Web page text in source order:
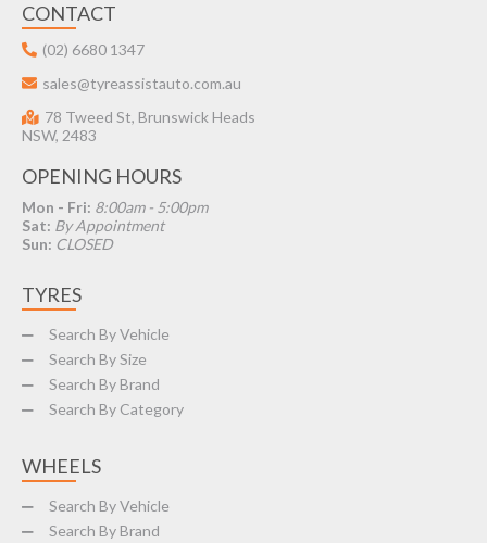
CONTACT
(02) 6680 1347
sales@tyreassistauto.com.au
78 Tweed St, Brunswick Heads
NSW, 2483
OPENING HOURS
Mon - Fri: 8:00am - 5:00pm
Sat: By Appointment
Sun: CLOSED
TYRES
Search By Vehicle
Search By Size
Search By Brand
Search By Category
WHEELS
Search By Vehicle
Search By Brand